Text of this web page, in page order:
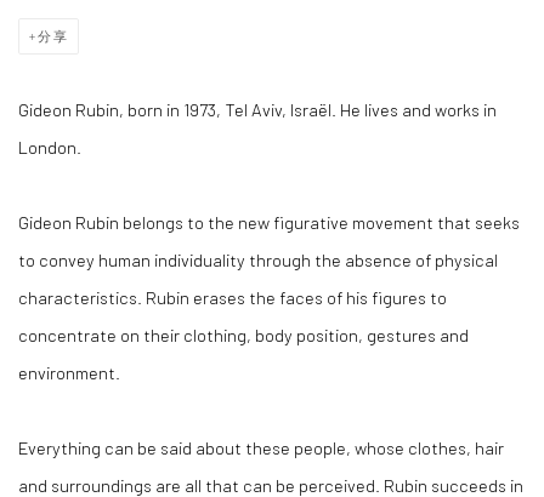
分享
Gideon Rubin, born in 1973, Tel Aviv, Israël. He lives and works in
London.
Gideon Rubin belongs to the new figurative movement that seeks
to convey human individuality through the absence of physical
characteristics. Rubin erases the faces of his figures to
concentrate on their clothing, body position, gestures and
environment.
Everything can be said about these people, whose clothes, hair
and surroundings are all that can be perceived. Rubin succeeds in